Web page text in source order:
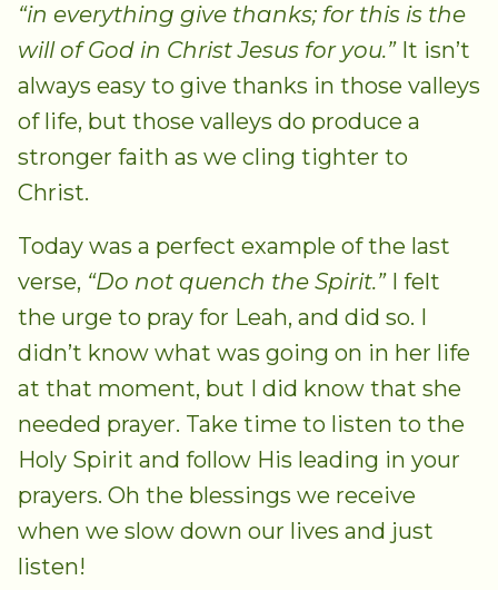
“in everything give thanks; for this is the
will of God in Christ Jesus for you.”It isn’t
always easy to give thanks in those valleys
of life, but those valleys do produce a
stronger faith as we cling tighter to
Christ.
Today was a perfect example of the last
verse, “Do not quench the Spirit.”I felt
the urge to pray for Leah, and did so. I
didn’t know what was going on in her life
at that moment, but I did know that she
needed prayer. Take time to listen to the
Holy Spirit and follow His leading in your
prayers. Oh the blessings we receive
when we slow down our lives and just
listen!